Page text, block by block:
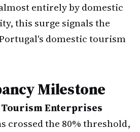
entirely by domestic
this surge signals the
domestic tourism
Milestone
Enterprises
crossed the 80% threshold,